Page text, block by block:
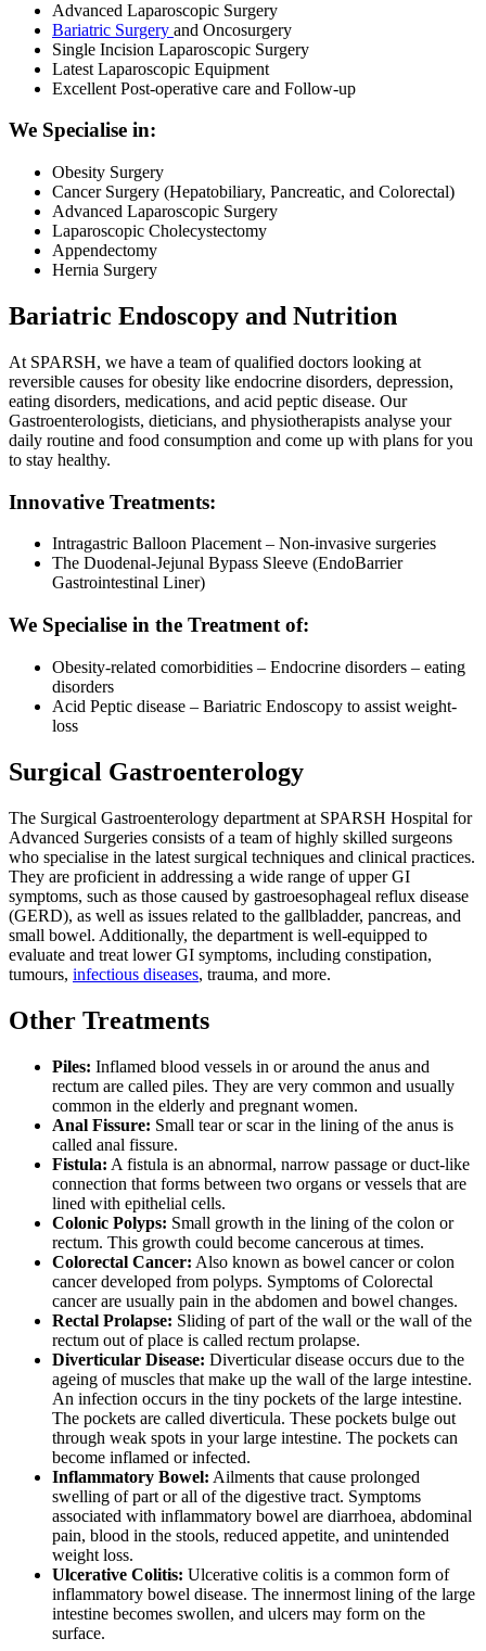
Advanced Laparoscopic Surgery
Bariatric Surgery and Oncosurgery
Single Incision Laparoscopic Surgery
Latest Laparoscopic Equipment
Excellent Post-operative care and Follow-up
We Specialise in:
Obesity Surgery
Cancer Surgery (Hepatobiliary, Pancreatic, and Colorectal)
Advanced Laparoscopic Surgery
Laparoscopic Cholecystectomy
Appendectomy
Hernia Surgery
Bariatric Endoscopy and Nutrition
At SPARSH, we have a team of qualified doctors looking at
reversible causes for obesity like endocrine disorders, depression,
eating disorders, medications, and acid peptic disease. Our
Gastroenterologists, dieticians, and physiotherapists analyse your
daily routine and food consumption and come up with plans for you
to stay healthy.
Innovative Treatments:
Intragastric Balloon Placement – Non-invasive surgeries
The Duodenal-Jejunal Bypass Sleeve (EndoBarrier
Gastrointestinal Liner)
We Specialise in the Treatment of:
Obesity-related comorbidities – Endocrine disorders – eating
disorders
Acid Peptic disease – Bariatric Endoscopy to assist weight-
loss
Surgical Gastroenterology
The Surgical Gastroenterology department at SPARSH Hospital for
Advanced Surgeries consists of a team of highly skilled surgeons
who specialise in the latest surgical techniques and clinical practices.
They are proficient in addressing a wide range of upper GI
symptoms, such as those caused by gastroesophageal reflux disease
(GERD), as well as issues related to the gallbladder, pancreas, and
small bowel. Additionally, the department is well-equipped to
evaluate and treat lower GI symptoms, including constipation,
tumours, infectious diseases, trauma, and more.
Other Treatments
Piles: Inflamed blood vessels in or around the anus and
rectum are called piles. They are very common and usually
common in the elderly and pregnant women.
Anal Fissure: Small tear or scar in the lining of the anus is
called anal fissure.
Fistula: A fistula is an abnormal, narrow passage or duct-like
connection that forms between two organs or vessels that are
lined with epithelial cells.
Colonic Polyps: Small growth in the lining of the colon or
rectum. This growth could become cancerous at times.
Colorectal Cancer: Also known as bowel cancer or colon
cancer developed from polyps. Symptoms of Colorectal
cancer are usually pain in the abdomen and bowel changes.
Rectal Prolapse: Sliding of part of the wall or the wall of the
rectum out of place is called rectum prolapse.
Diverticular Disease: Diverticular disease occurs due to the
ageing of muscles that make up the wall of the large intestine.
An infection occurs in the tiny pockets of the large intestine.
The pockets are called diverticula. These pockets bulge out
through weak spots in your large intestine. The pockets can
become inflamed or infected.
Inflammatory Bowel: Ailments that cause prolonged
swelling of part or all of the digestive tract. Symptoms
associated with inflammatory bowel are diarrhoea, abdominal
pain, blood in the stools, reduced appetite, and unintended
weight loss.
Ulcerative Colitis: Ulcerative colitis is a common form of
inflammatory bowel disease. The innermost lining of the large
intestine becomes swollen, and ulcers may form on the
surface.